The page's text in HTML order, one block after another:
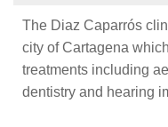
The Diaz Caparrós
city of Cartagena
treatments including
dentistry and hearing